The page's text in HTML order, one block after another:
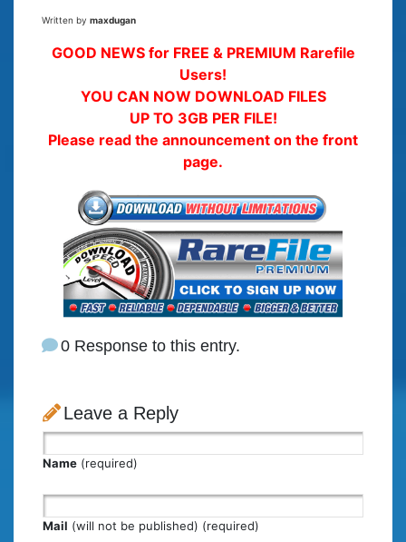
Written by maxdugan
GOOD NEWS for FREE & PREMIUM Rarefile
Users!
YOU CAN NOW DOWNLOAD FILES
UP TO 3GB PER FILE!
Please read the announcement on the front
page.
0 Response to this entry.
Leave a Reply
Name (required)
Mail (will not be published) (required)